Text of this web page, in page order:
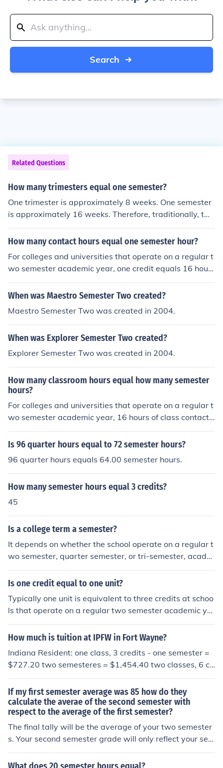
Search
Related Questions
How many trimesters equal one semester?
One trimester is approximately 8 weeks. One semester
is approximately 16 weeks. Therefore, traditionally, tw
o trimesters equal one full semester.
How many contact hours equal one semester hour?
For colleges and universities that operate on a regular t
wo semester academic year, one credit equals 16 hours
of class contact time.
When was Maestro Semester Two created?
Maestro Semester Two was created in 2004.
When was Explorer Semester Two created?
Explorer Semester Two was created in 2004.
How many classroom hours equal how many semester
hours?
For colleges and universities that operate on a regular t
wo semester academic year, 16 hours of class contact t
ime is equivalent to one credit for the semester. Thus, a
three credit course is required to have 48 hours of class
ster
Is 96 quarter hours equal to 72 semester hours?
96 quarter hours equals 64.00 semester hours.
How many semester hours equal 3 credits?
45
Is a college term a semester?
It depends on whether the school operate on a regular t
wo semester, quarter semester, or tri-semester, acade
mic year. Typically, a semester in a two semester schoo
l, runs 14 to 16 weeks. It just depends on how they arra
Is one credit equal to one unit?
Typically one unit is equivalent to three credits at schoo
ls that operate on a regular two semester academic ye
ar.
How much is tuition at IPFW in Fort Wayne?
Indiana Resident: one class, 3 credits - one semester =
$727.20 two semesteres = $1,454.40 two classes, 6 cr
edits - one semester = $1454.40 two semesters = $2,9
08.80 three classes, 9 credits - one semester = $2,181.
60 two semesters = $4,363.20 four classes, 12 credits -
one semester = $2,908.80 two semesters = $ 5,817.60
five classes, 15 credits - one semester = $3,636.00 two
semesters = $7,272.00 Non-Indiana Resident: one clas
= $3,493.20 two classes, 6 credits - one semester = $3,
If my first semester average was 85 how do they
calculate the averae of the second semester with
respect to the average of the first semester?
The final tally will be the average of your two semester
s. Your second semester grade will only reflect your sec
ond semester units.